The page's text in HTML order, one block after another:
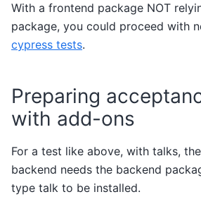
With a frontend package NOT
package, you could proceed with
cypress tests.
Preparing
with add-ons
For a test like above, with talks,
backend needs the backend
type talk to be installed.